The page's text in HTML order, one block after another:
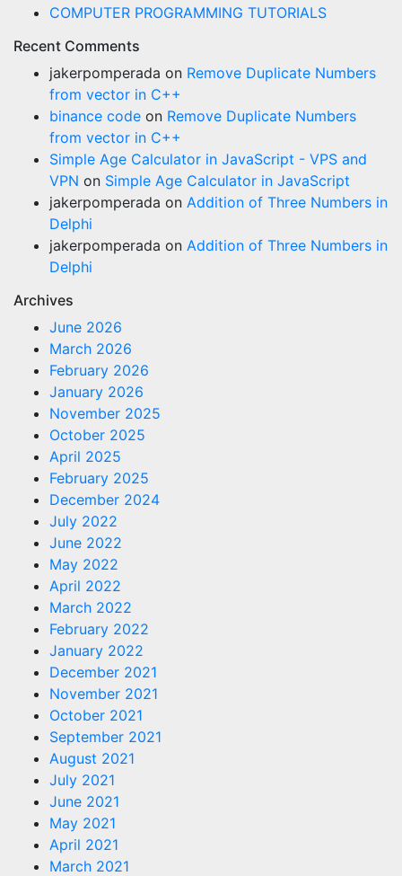
COMPUTER PROGRAMMING TUTORIALS
Recent Comments
jakerpomperada on Remove Duplicate Numbers
from vector in C++
binance code on Remove Duplicate Numbers
from vector in C++
Simple Age Calculator in JavaScript - VPS and
VPN on Simple Age Calculator in JavaScript
jakerpomperada on Addition of Three Numbers in
Delphi
jakerpomperada on Addition of Three Numbers in
Delphi
Archives
June 2026
March 2026
February 2026
January 2026
November 2025
October 2025
April 2025
February 2025
December 2024
July 2022
June 2022
May 2022
April 2022
March 2022
February 2022
January 2022
December 2021
November 2021
October 2021
September 2021
August 2021
July 2021
June 2021
May 2021
April 2021
March 2021